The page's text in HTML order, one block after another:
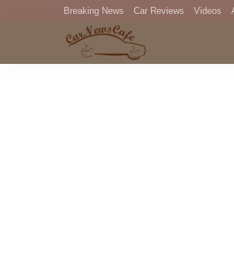
Breaking News Car Reviews Videos